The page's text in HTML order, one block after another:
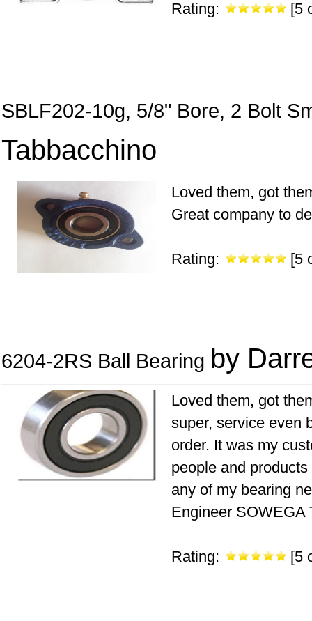
Rating: [5
SBLF202-10g, 5/8" Bore, 2 Bolt
Tabbacchino
Loved them, got
Great company to
Rating: [5
6204-2RS Ball Bearing by
Loved them, got
super, service even
order. It was my
people and
any of my bearing
Engineer SOWEGA
Rating: [5